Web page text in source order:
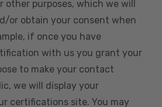
other purposes, which we will
or obtain your consent when
if once you have
with us you grant your
to make your contact
we will display your
certifications site. You may